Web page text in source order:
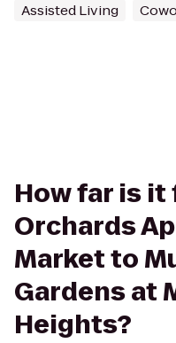
Assisted Living
How far is it
Orchards
Market to
Gardens at
Heights?